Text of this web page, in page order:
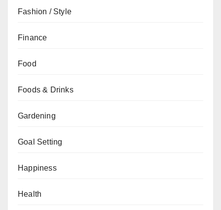
Fashion / Style
Finance
Food
Foods & Drinks
Gardening
Goal Setting
Happiness
Health